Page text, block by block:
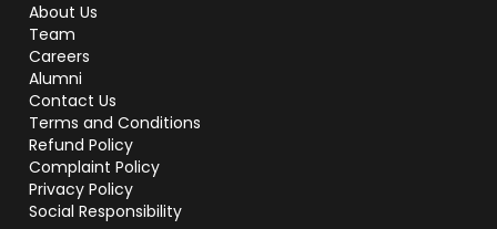
About Us
Team
Careers
Alumni
Contact Us
Terms and Conditions
Refund Policy
Complaint Policy
Privacy Policy
Social Responsibility